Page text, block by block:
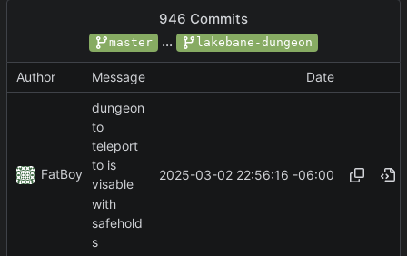
946 Commits
master ... lakebane-dungeon
Author Message Date
FatBoy
dungeon
to
teleport
to is
visable
with
safehold
s
2025-03-02 22:56:16 -06:00